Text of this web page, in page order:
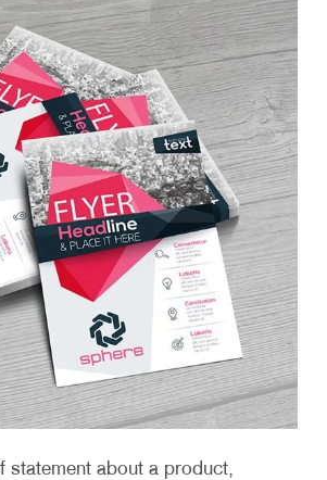
statement about a product,